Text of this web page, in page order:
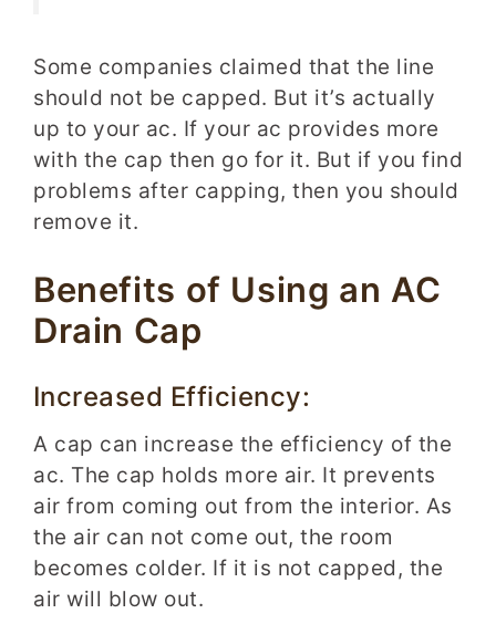
Some companies claimed that the line
should not be capped. But it’s actually
up to your ac. If your ac provides more
with the cap then go for it. But if you find
problems after capping, then you should
remove it.
Benefits of Using an AC
Drain Cap
Increased Efficiency:
A cap can increase the efficiency of the
ac. The cap holds more air. It prevents
air from coming out from the interior. As
the air can not come out, the room
becomes colder. If it is not capped, the
air will blow out.